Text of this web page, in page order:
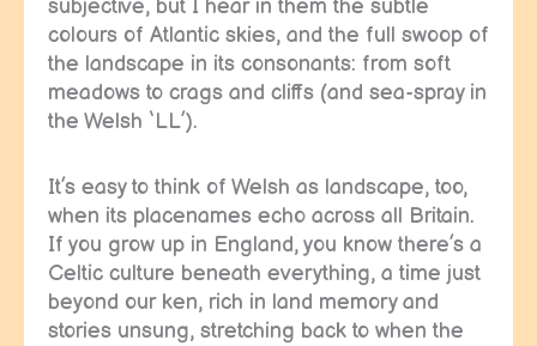
subjective, but I hear in them the subtle
colours of Atlantic skies, and the full swoop of
the landscape in its consonants: from soft
meadows to crags and cliffs (and sea-spray in
the Welsh ‘LL’).
It’s easy to think of Welsh as landscape, too,
when its placenames echo across all Britain.
If you grow up in England, you know there’s a
Celtic culture beneath everything, a time just
beyond our ken, rich in land memory and
stories unsung, stretching back to when the